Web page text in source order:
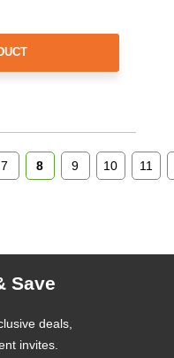
7 8 9 10 11
Save
deals,
invites.